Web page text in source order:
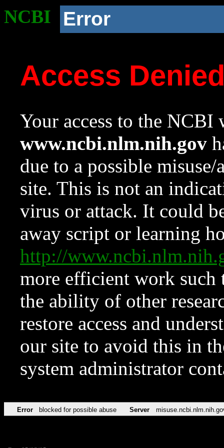
NCBI Error
Access
Your access to the NCBI
www.ncbi.nlm.nih.gov
due to a possible
site. This is not an
virus or attack. It could
away script or learning
http://
more efficient work such
the ability of other
restore access and
our site to avoid this in
system administrator
Error blocked for possible abuse Server